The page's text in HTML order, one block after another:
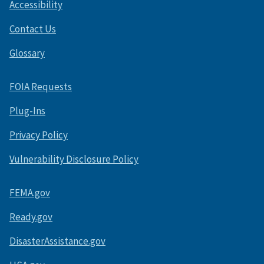
Accessibility
Contact Us
Glossary
FOIA Requests
Plug-Ins
Privacy Policy
Vulnerability Disclosure Policy
FEMA.gov
Ready.gov
DisasterAssistance.gov